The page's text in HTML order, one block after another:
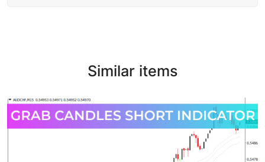
Similar items